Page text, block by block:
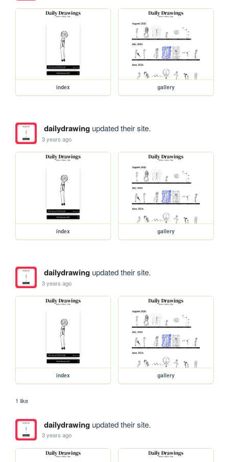
index gallery
dailydrawingupdated their site.
3 years ago
index gallery
dailydrawingupdated their site.
3 years ago
index gallery
1 like
dailydrawingupdated their site.
3 years ago